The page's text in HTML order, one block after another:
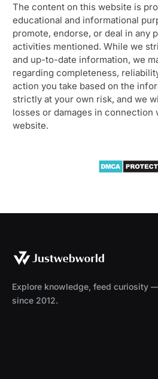
The content on this website is
educational and informational
promote, endorse, or deal in any
activities mentioned. While we
and up-to-date information, we
regarding completeness,
action you take based on the
strictly at your own risk, and we
losses or damages in connection
website.
Explore knowledge, feed curiosity
since 2012.